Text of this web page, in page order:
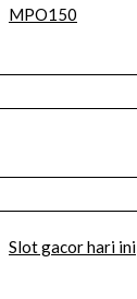
MPO150
Slot gacor hari ini